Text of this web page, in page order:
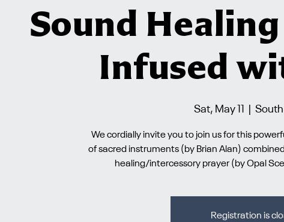
Sound
Infused
Sat, May 11
We cordially invite you to join us for this
of sacred instruments (by Brian Alan)
healing/intercessory prayer (by Opal
Registration is